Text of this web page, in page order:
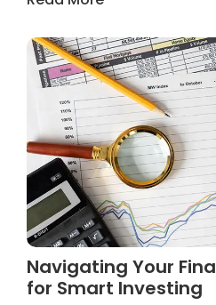
Navigating Your
for Smart Investing